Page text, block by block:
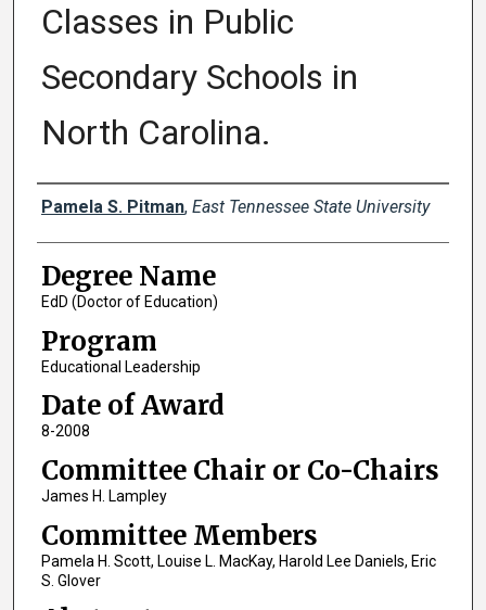
Classes in Public
Secondary Schools in
North Carolina.
Author
Pamela S. Pitman, East Tennessee State University
Degree Name
EdD (Doctor of Education)
Program
Educational Leadership
Date of Award
8-2008
Committee Chair or Co-Chairs
James H. Lampley
Committee Members
Pamela H. Scott, Louise L. MacKay, Harold Lee Daniels, Eric
S. Glover